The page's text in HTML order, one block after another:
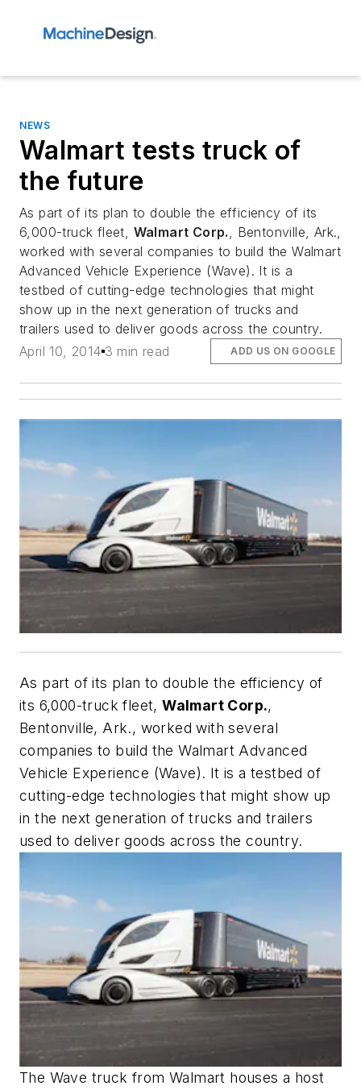
NEWS
Walmart tests truck of
the future
As part of its plan to double the efficiency of its
6,000-truck fleet, Walmart Corp., Bentonville, Ark.,
worked with several companies to build the Walmart
Advanced Vehicle Experience (Wave). It is a
testbed of cutting-edge technologies that might
show up in the next generation of trucks and
trailers used to deliver goods across the country.
April 10, 2014 3 min read ADD US ON GOOGLE
As part of its plan to double the efficiency of
its 6,000-truck fleet,Walmart Corp.,
Bentonville, Ark., worked with several
companies to build the Walmart Advanced
Vehicle Experience (Wave). It is a testbed of
cutting-edge technologies that might show up
in the next generation of trucks and trailers
used to deliver goods across the country.
The Wave truck from Walmart houses a host